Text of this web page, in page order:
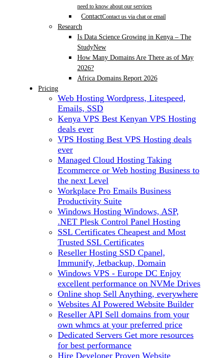
need to know about our services
ContactContact us via chat or email
Research
Is Data Science Growing in Kenya – The
StudyNew
How Many Domains Are There as of May
2026?
Africa Domains Report 2026
Pricing
Web Hosting Wordpress, Litespeed,
Emails, SSD
Kenya VPS Best Kenyan VPS Hosting
deals ever
VPS Hosting Best VPS Hosting deals
ever
Managed Cloud Hosting Taking
Ecommerce or Web hosting Business to
the next Level
Workplace Pro Emails Business
Productivity Suite
Windows Hosting Windows, ASP,
.NET Plesk Control Panel Hosting
SSL Certificates Cheapest and Most
Trusted SSL Certificates
Reseller Hosting SSD Cpanel,
Immunify, Jetbackup, Domain
Windows VPS - Europe DC Enjoy
excellent performance on NVMe Drives
Online shop Sell Anything, everywhere
Websites AI Powered Website Builder
Reseller API Sell domains from your
own whmcs at your preferred price
Dedicated Servers Get more resources
for best performance
Hire Developer Proven Website